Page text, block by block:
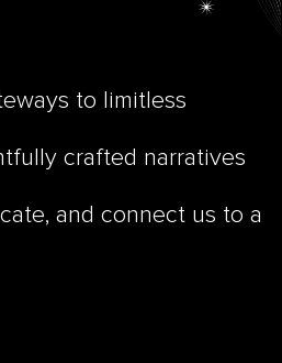
to limitless
crafted narratives
and connect us to a